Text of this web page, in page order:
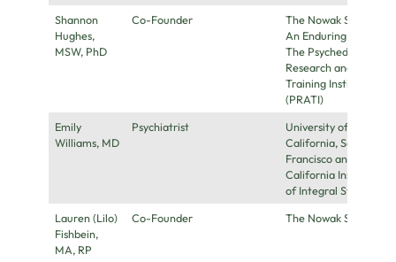
Shannon
Hughes,
MSW, PhD
Co-Founder
The Nowak Society,
An Enduring Love,
The Psychedelic
Research and
Training Institute
(PRATI)
Emily
Williams, MD
Psychiatrist
University of
California, San
Francisco and
California Institute
of Integral Studies
Lauren (Lilo)
Fishbein,
MA, RP
Co-Founder The Nowak Society